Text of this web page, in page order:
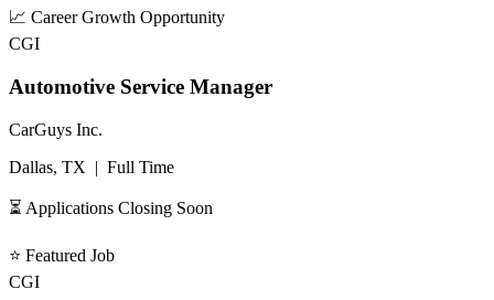
📈 Career Growth Opportunity
CGI
Automotive Service Manager
CarGuys Inc.
Dallas, TX | Full Time
⏳ Applications Closing Soon
⭐ Featured Job
CGI